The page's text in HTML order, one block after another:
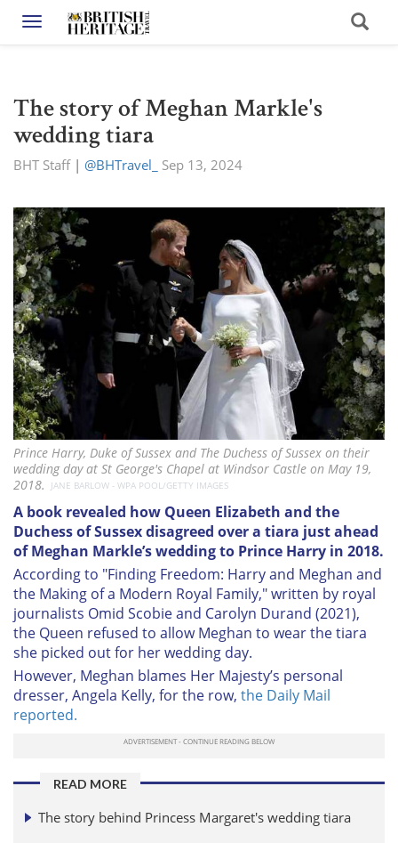
Toggle navigation
The story of Meghan Markle's
wedding tiara
BHT Staff| @BHTravel_ Sep 13, 2024
Prince Harry, Duke of Sussex and The Duchess of Sussex on their
wedding day at St George's Chapel at Windsor Castle on May 19,
2018.
JANE BARLOW - WPA POOL/GETTY IMAGES
A book revealed how Queen Elizabeth and the
Duchess of Sussex disagreed over a tiara just ahead
of Meghan Markle’s wedding to Prince Harry in 2018.
According to "Finding Freedom: Harry and Meghan and
the Making of a Modern Royal Family," written by royal
journalists Omid Scobie and Carolyn Durand (2021),
the Queen refused to allow Meghan to wear the tiara
she picked out for her wedding day.
However, Meghan blames Her Majesty’s personal
dresser, Angela Kelly, for the row, the Daily Mail
reported.
READ MORE
The story behind Princess Margaret's wedding tiara